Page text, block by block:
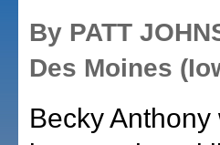
By PATT
Des Moines
Becky